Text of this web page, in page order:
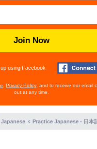
Join Now
using Facebook
Privacy Policy , and to receive our email
out at any time.
Practice Japanese - 日本